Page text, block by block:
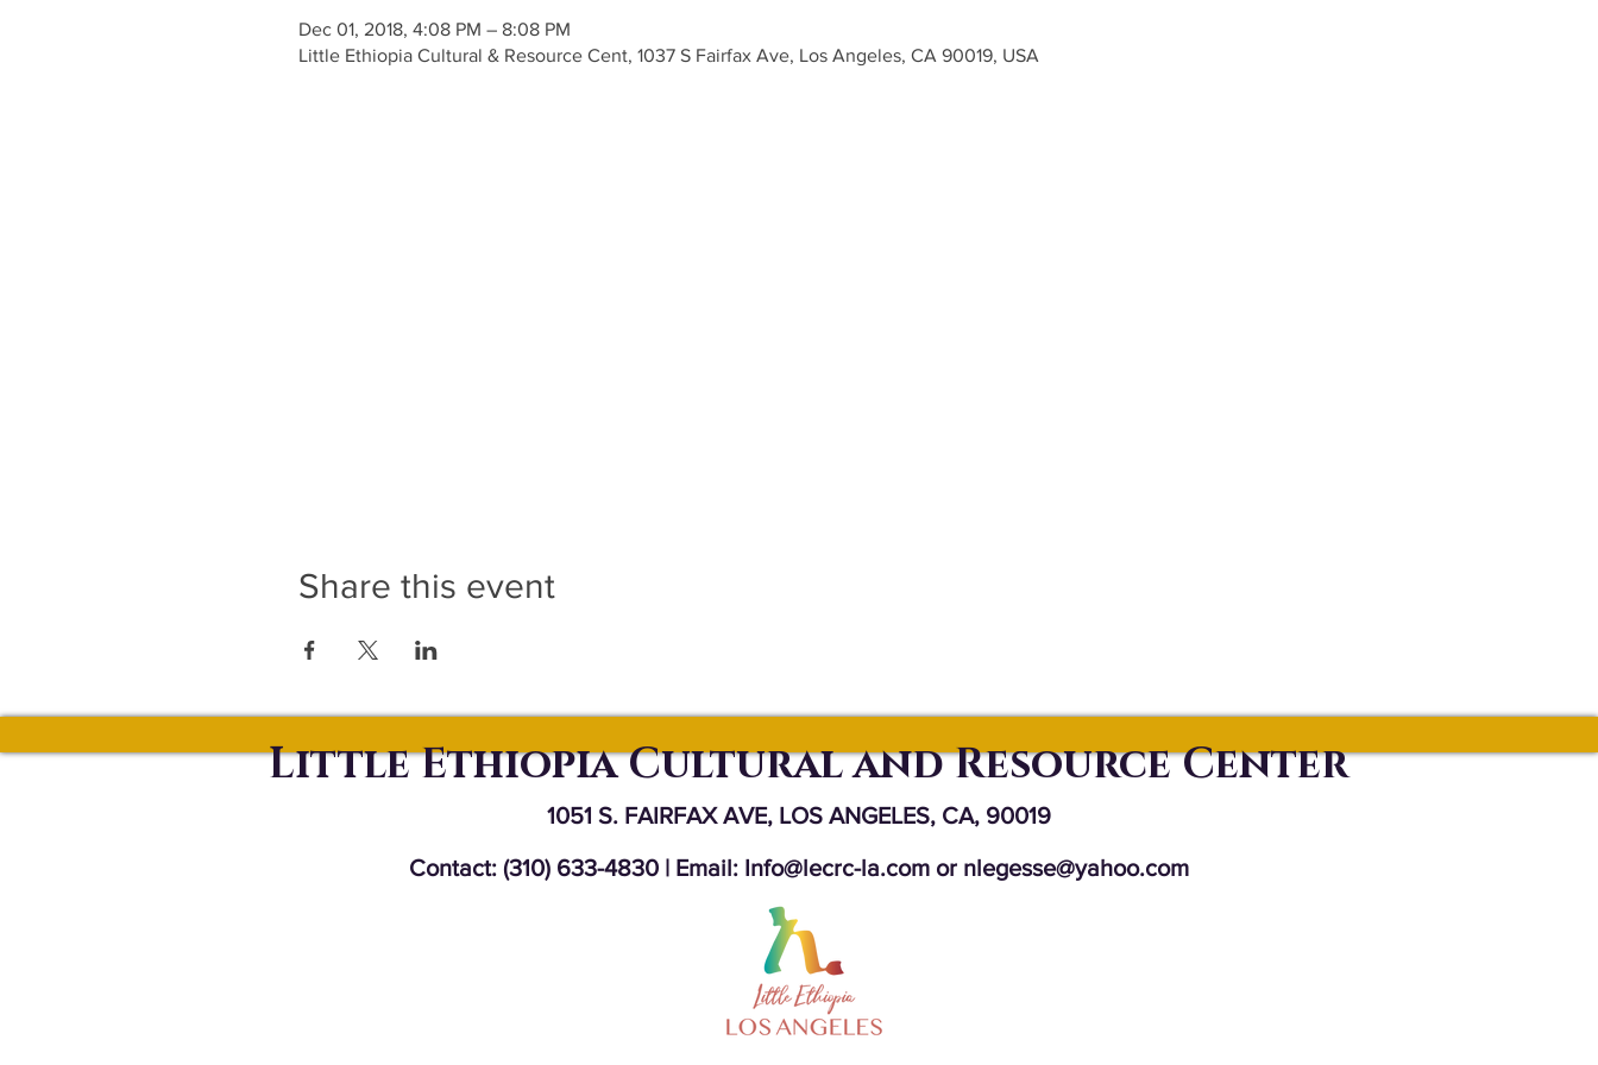
Dec 01, 2018, 4:08 PM – 8:08 PM
Little Ethiopia Cultural & Resource Cent, 1037 S Fairfax Ave, Los Angeles, CA 90019, USA
Share this event
Little Ethiopia Cultural and Resource Center
1051 S. FAIRFAX AVE, LOS ANGELES, CA, 90019
Contact: (310) 633-4830 | Email: Info@lecrc-la.comor nlegesse@yahoo.com